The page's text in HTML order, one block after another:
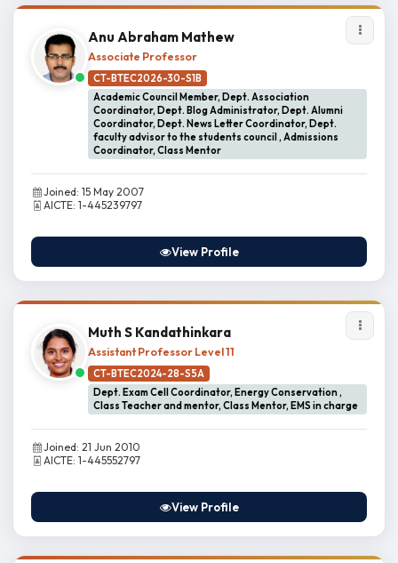
Anu Abraham Mathew
Associate Professor
CT-BTEC2026-30-S1B
Academic Council Member, Dept. Association
Coordinator, Dept. Blog Administrator, Dept. Alumni
Coordinator, Dept. News Letter Coordinator, Dept.
faculty advisor to the students council , Admissions
Coordinator, Class Mentor
Joined: 15 May 2007
AICTE: 1-445239797
View Profile
Muth S Kandathinkara
Assistant Professor Level 11
CT-BTEC2024-28-S5A
Dept. Exam Cell Coordinator, Energy Conservation ,
Class Teacher and mentor, Class Mentor, EMS in charge
Joined: 21 Jun 2010
AICTE: 1-445552797
View Profile